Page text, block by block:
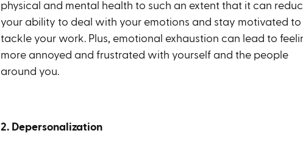
physical and mental health to such an extent that it can
your ability to deal with your emotions and stay motivated to
tackle your work. Plus, emotional exhaustion can lead to
more annoyed and frustrated with yourself and the people
around you.
2. Depersonalization